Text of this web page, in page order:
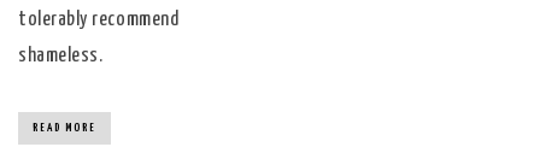
tolerably recommend
shameless.
READ MORE